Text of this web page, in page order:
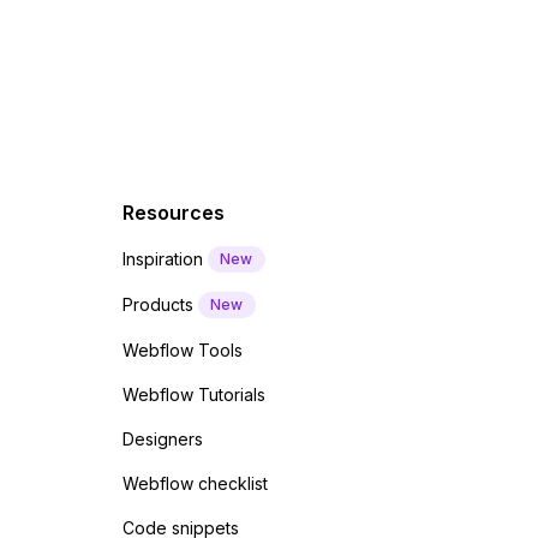
Resources
Inspiration New
Products New
Webflow Tools
Webflow Tutorials
Designers
Webflow checklist
Code snippets